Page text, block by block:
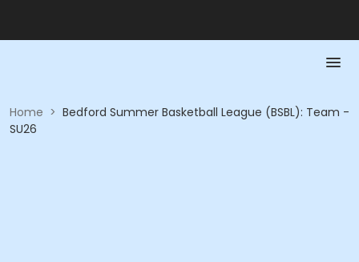
Home > Bedford Summer Basketball League (BSBL): Team -
SU26